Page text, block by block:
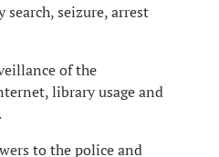
seizure, arrest
of the
library usage and
to the police and